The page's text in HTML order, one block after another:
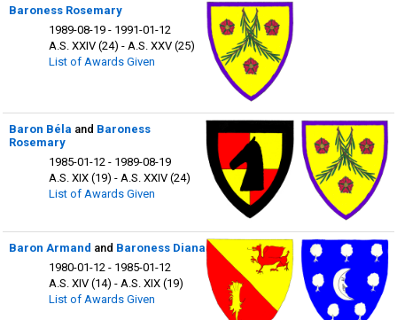
Baroness Rosemary
1989-08-19 - 1991-01-12
A.S. XXIV (24) - A.S. XXV (25)
List of Awards Given
Baron Béla and Baroness
Rosemary
1985-01-12 - 1989-08-19
A.S. XIX (19) - A.S. XXIV (24)
List of Awards Given
Baron Armand and Baroness Diana
1980-01-12 - 1985-01-12
A.S. XIV (14) - A.S. XIX (19)
List of Awards Given